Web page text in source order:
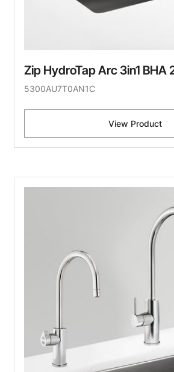
Zip HydroTap Arc 3in1 BHA
5300AU7T0AN1C
View Product